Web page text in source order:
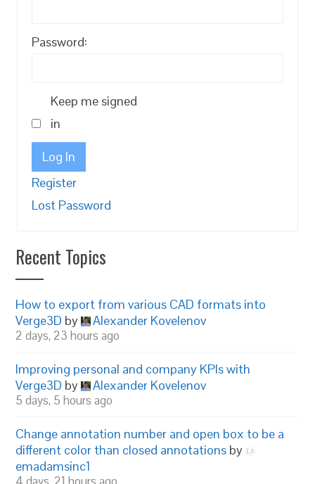
Password:
Keep me signed
in
Log In
Register
Lost Password
Recent Topics
How to export from various CAD formats into
Verge3D by Alexander Kovelenov
2 days, 23 hours ago
Improving personal and company KPIs with
Verge3D by Alexander Kovelenov
5 days, 5 hours ago
Change annotation number and open box to be a
different color than closed annotations by
emadamsinc1
4 days, 21 hours ago